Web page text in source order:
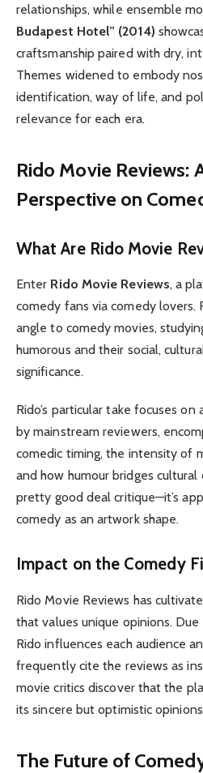
relationships, while ensemble
Budapest Hotel” (2014)
craftsmanship paired with dry,
Themes widened to embody
identification, way of life, and
relevance for each era.
Rido Movie Reviews:
Perspective on
What Are Rido Movie
Enter Rido Movie Reviews, a
comedy fans via comedy lovers.
angle to comedy movies,
humorous and their social,
significance.
Rido’s particular take focuses
by mainstream reviewers,
comedic timing, the intensity of
and how humour bridges cultural
pretty good deal critique—it’s
comedy as an artwork shape.
Impact on the Comedy
Rido Movie Reviews has
that values unique opinions.
Rido influences each audience
frequently cite the reviews as
movie critics discover that the
its sincere but optimistic
The Future of